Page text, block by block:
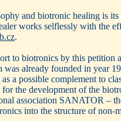
and biotronic healing is
works selflessly with the
.
to biotronics by this
was already founded in year
a possible complement to
the development of the
association SANATOR –
into the structure of non-